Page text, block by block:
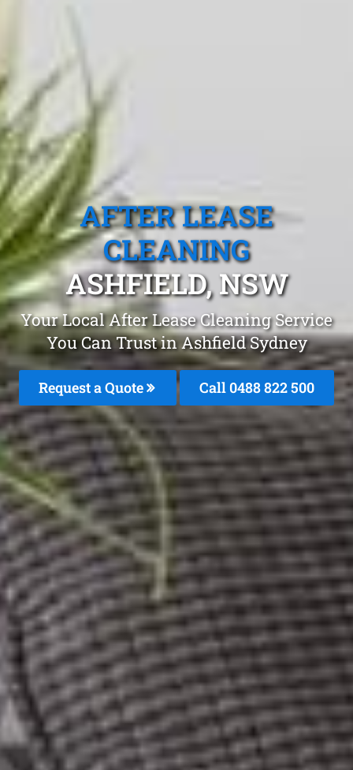
AFTER LEASE
CLEANING
ASHFIELD, NSW
Your Local After Lease Cleaning Service
You Can Trust in Ashfield Sydney
Request a Quote Call 0488 822 500